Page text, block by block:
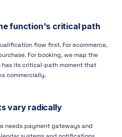
function's critical path
flow first. For ecommerce,
For booking, we map the
its critical-path moment that
commercially.
vary radically
needs payment gateways and